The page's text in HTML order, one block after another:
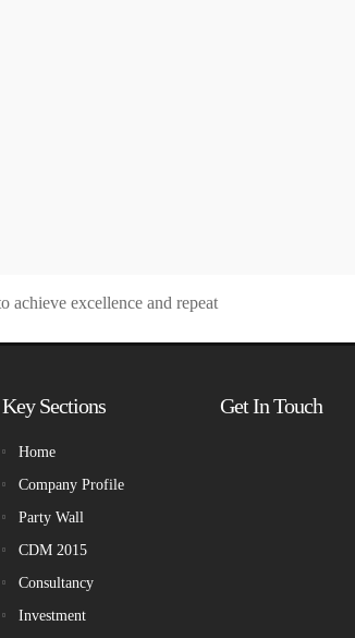
achieve excellence and repeat
Key Sections
Home
Company Profile
Party Wall
CDM 2015
Consultancy
Investment
Get In Touch